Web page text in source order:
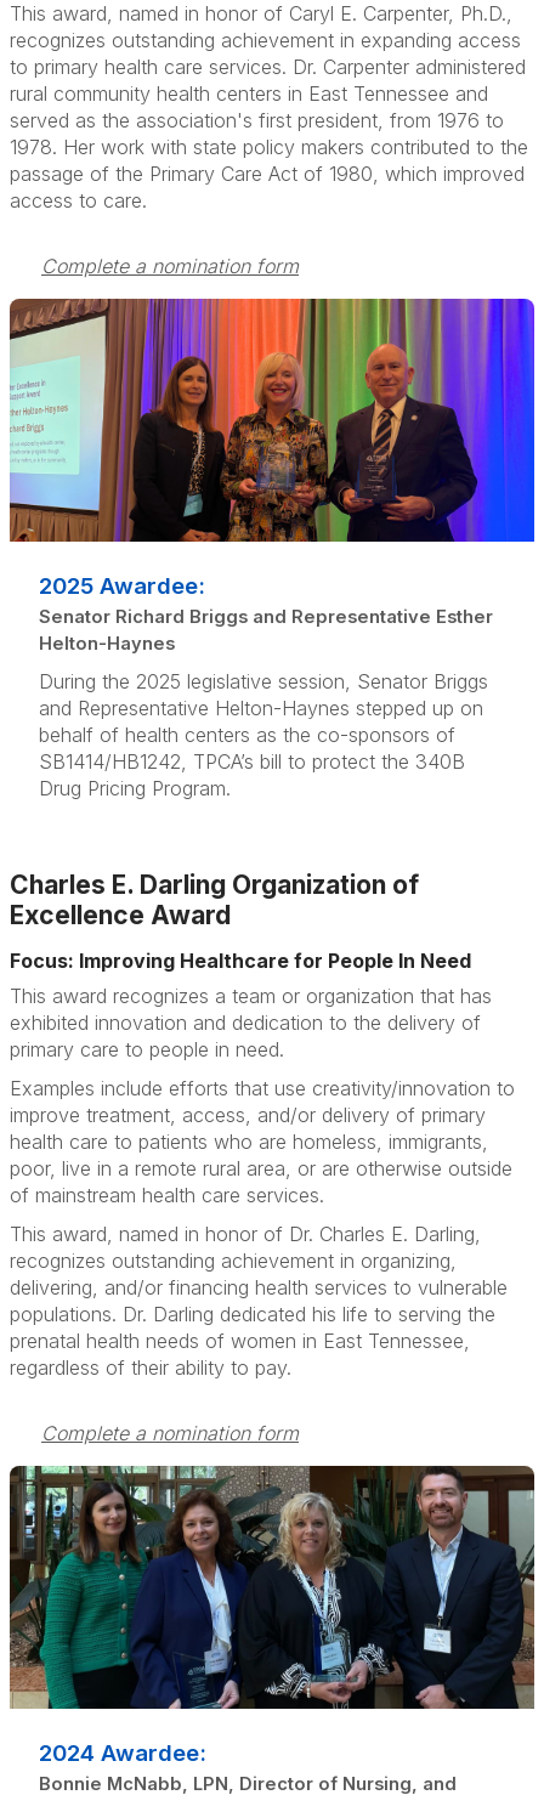
This award, named in honor of Caryl E. Carpenter, Ph.D.,
recognizes outstanding achievement in expanding access
to primary health care services. Dr. Carpenter administered
rural community health centers in East Tennessee and
served as the association's first president, from 1976 to
1978. Her work with state policy makers contributed to the
passage of the Primary Care Act of 1980, which improved
access to care.
Complete a nomination form
2025 Awardee:
Senator Richard Briggs and Representative Esther
Helton-Haynes
During the 2025 legislative session, Senator Briggs
and Representative Helton-Haynes stepped up on
behalf of health centers as the co-sponsors of
SB1414/HB1242, TPCA’s bill to protect the 340B
Drug Pricing Program.
Charles E. Darling Organization of
Excellence Award
Focus: Improving Healthcare for People In Need
This award recognizes a team or organization that has
exhibited innovation and dedication to the delivery of
primary care to people in need.
Examples include efforts that use creativity/innovation to
improve treatment, access, and/or delivery of primary
health care to patients who are homeless, immigrants,
poor, live in a remote rural area, or are otherwise outside
of mainstream health care services.
This award, named in honor of Dr. Charles E. Darling,
recognizes outstanding achievement in organizing,
delivering, and/or financing health services to vulnerable
populations. Dr. Darling dedicated his life to serving the
prenatal health needs of women in East Tennessee,
regardless of their ability to pay.
Complete a nomination form
2024 Awardee:
Bonnie McNabb, LPN, Director of Nursing, and